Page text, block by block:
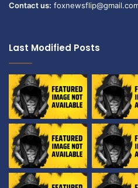
Contact us:
Last Modified Posts